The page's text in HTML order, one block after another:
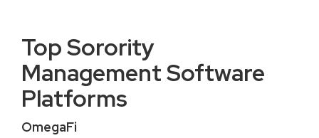
Top Sorority
Management Software
Platforms
OmegaFi